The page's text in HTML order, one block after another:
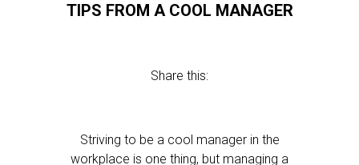
TIPS FROM A COOL MANAGER
Share this:
Striving to be a cool manager in the
workplace is one thing, but managing a